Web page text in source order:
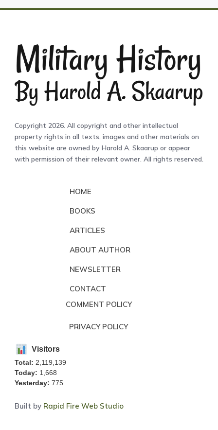
Copyright 2026. All copyright and other intellectual
property rights in all texts, images and other materials on
this website are owned by Harold A. Skaarup or appear
with permission of their relevant owner. All rights reserved.
HOME
BOOKS
ARTICLES
ABOUT AUTHOR
NEWSLETTER
CONTACT
COMMENT POLICY
PRIVACY POLICY
Visitors
Total: 2,119,139
Today: 1,668
Yesterday: 775
Built by Rapid Fire Web Studio